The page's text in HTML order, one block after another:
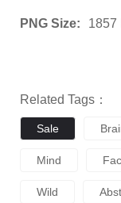
PNG Size: 1857
Related Tags：
Sale
Mind
Wild